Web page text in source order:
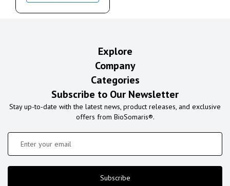
Explore
Company
Categories
Subscribe to Our Newsletter
Stay up-to-date with the latest news, product releases, and exclusive
offers from BioSomaris®.
Subscribe